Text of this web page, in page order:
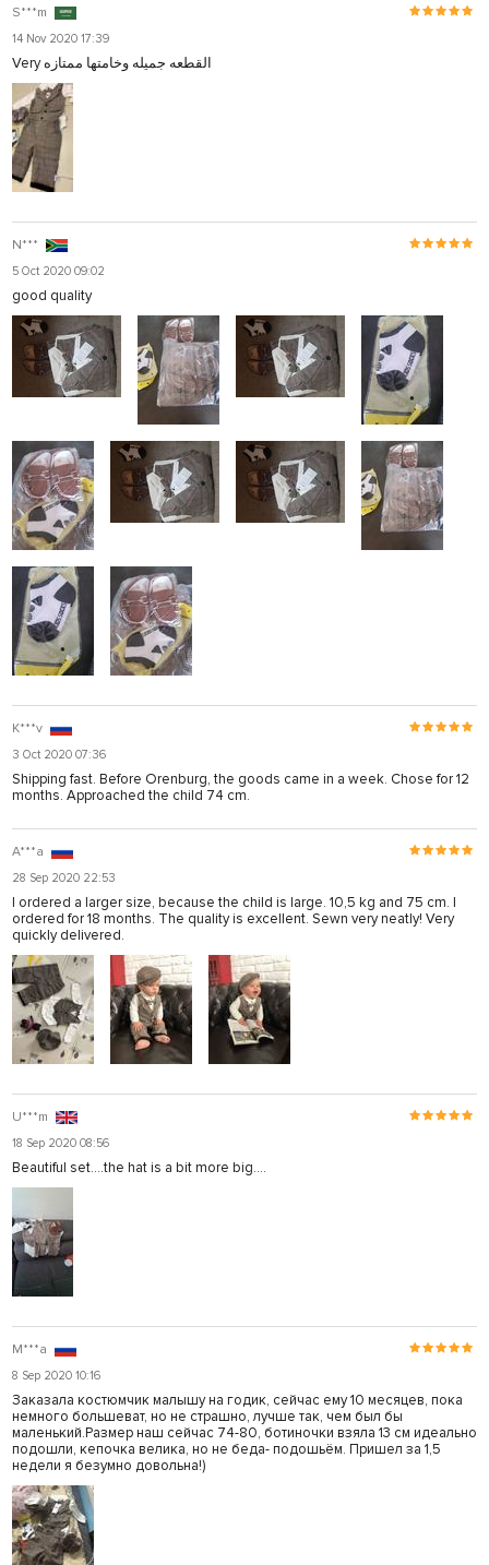
S***m
14 Nov 2020 17:39
Very القطعه جميله وخامتها ممتازه
N***
5 Oct 2020 09:02
good quality
K***v
3 Oct 2020 07:36
Shipping fast. Before Orenburg, the goods came in a week. Chose for 12
months. Approached the child 74 cm.
A***a
28 Sep 2020 22:53
I ordered a larger size, because the child is large. 10,5 kg and 75 cm. I
ordered for 18 months. The quality is excellent. Sewn very neatly! Very
quickly delivered.
U***m
18 Sep 2020 08:56
Beautiful set....the hat is a bit more big....
M***a
8 Sep 2020 10:16
Заказала костюмчик малышу на годик, сейчас ему 10 месяцев, пока
немного большеват, но не страшно, лучше так, чем был бы
маленький.Размер наш сейчас 74-80, ботиночки взяла 13 см идеально
подошли, кепочка велика, но не беда- подошьём. Пришел за 1,5
недели я безумно довольна!)